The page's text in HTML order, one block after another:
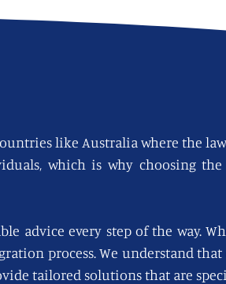
like Australia where the
which is why choosing
advice every step of the way.
process. We understand that
tailored solutions that are